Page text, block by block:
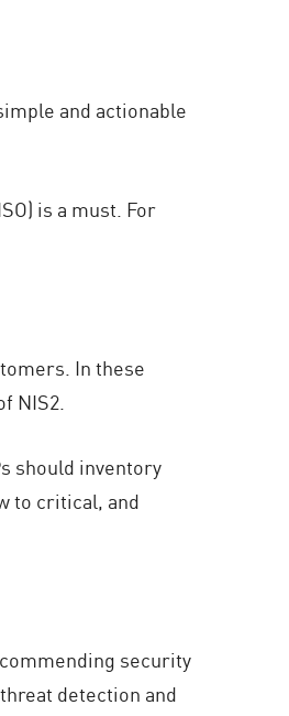
and actionable
is a must. For
In these
NIS2.
should inventory
to critical, and
security
detection and